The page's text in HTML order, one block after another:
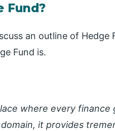
Fund?
an outline of
Fund is.
where every finance
it provides